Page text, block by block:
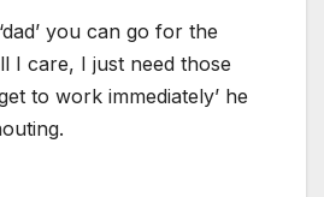
you can go for the
I care, I just need those
to work immediately’ he